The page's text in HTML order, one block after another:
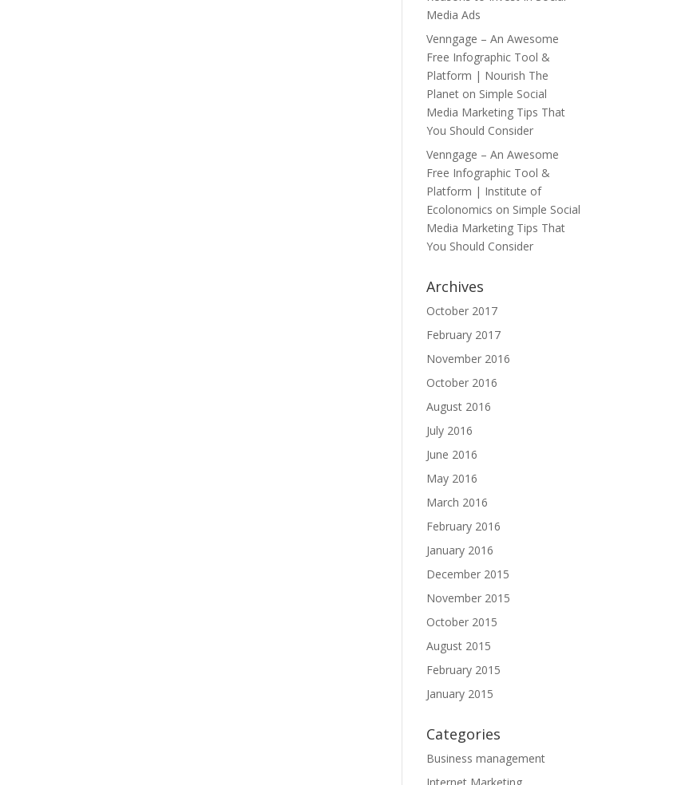
Media Ads
Venngage – An Awesome
Free Infographic Tool &
Platform | Nourish The
Planet on Simple Social
Media Marketing Tips That
You Should Consider
Venngage – An Awesome
Free Infographic Tool &
Platform | Institute of
Ecolonomics on Simple Social
Media Marketing Tips That
You Should Consider
Archives
October 2017
February 2017
November 2016
October 2016
August 2016
July 2016
June 2016
May 2016
March 2016
February 2016
January 2016
December 2015
November 2015
October 2015
August 2015
February 2015
January 2015
Categories
Business management